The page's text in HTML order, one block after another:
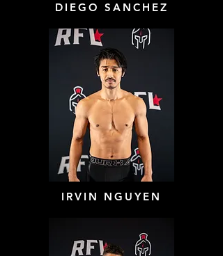
DIEGO SANCHEZ
IRVIN NGUYEN